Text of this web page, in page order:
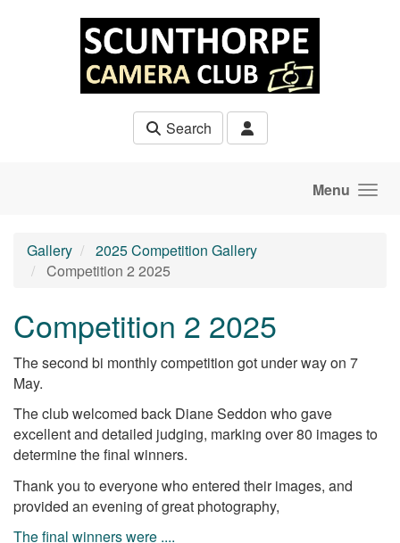
Search
Menu
Gallery
2025 Competition Gallery
Competition 2 2025
Competition 2 2025
The second bi monthly competition got under way on 7
May.
The club welcomed back Diane Seddon who gave
excellent and detailed judging, marking over 80 images to
determine the final winners.
Thank you to everyone who entered their images, and
provided an evening of great photography,
The final winners were ....